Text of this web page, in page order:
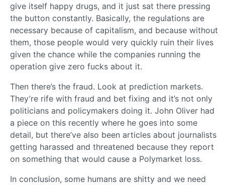
give itself happy drugs, and it just sat there pressing
the button constantly. Basically, the regulations are
necessary because of capitalism, and because without
them, those people would very quickly ruin their lives
given the chance while the companies running the
operation give zero fucks about it.
Then there’s the fraud. Look at prediction markets.
They’re rife with fraud and bet fixing and it’s not only
politicians and policymakers doing it. John Oliver had
a piece on this recently where he goes into some
detail, but there’ve also been articles about journalists
getting harassed and threatened because they report
on something that would cause a Polymarket loss.
In conclusion, some humans are shitty and we need